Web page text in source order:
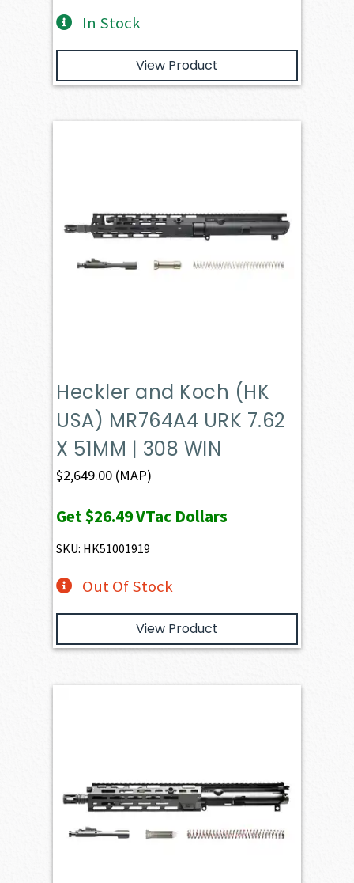
In Stock
View Product
Heckler and Koch (HK
USA) MR764A4 URK 7.62
X 51MM | 308 WIN
$2,649.00 (MAP)
Get$26.49VTac Dollars
SKU: HK51001919
Out Of Stock
View Product